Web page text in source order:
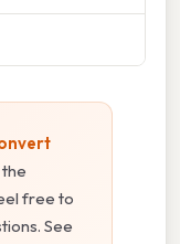
free to
See